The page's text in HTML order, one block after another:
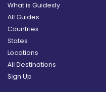
What is Guidesly
All Guides
Countries
States
Locations
All Destinations
Sign Up